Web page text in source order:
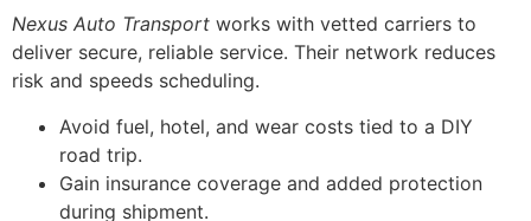
Nexus Auto Transport works with vetted carriers to
deliver secure, reliable service. Their network reduces
risk and speeds scheduling.
Avoid fuel, hotel, and wear costs tied to a DIY
road trip.
Gain insurance coverage and added protection
during shipment.